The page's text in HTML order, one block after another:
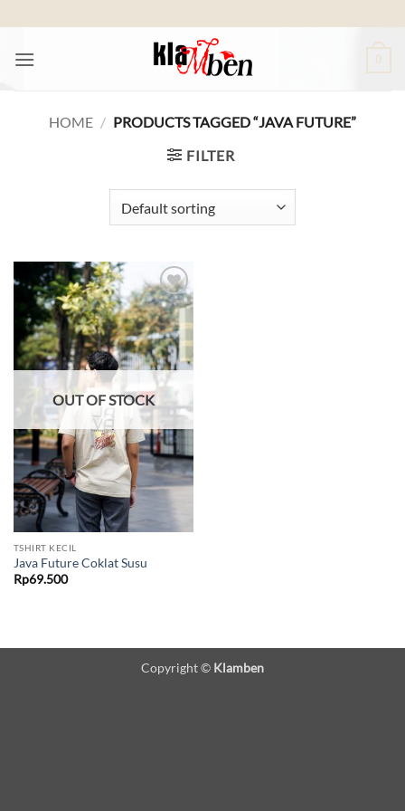
to
content
0
HOME / PRODUCTS TAGGED “JAVA FUTURE”
FILTER
Add to
wishlist
OUT OF STOCK
TSHIRT KECIL
Java Future Coklat Susu
Rp69.500
Copyright © Klamben